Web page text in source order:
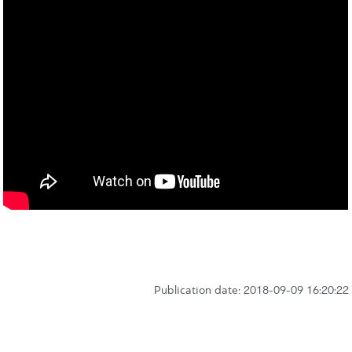
Publication date: 2018-09-09 16:20:22